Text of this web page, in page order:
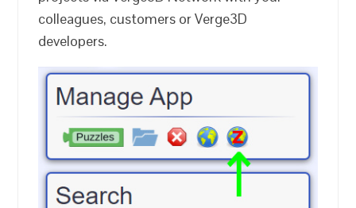
colleagues, customers or Verge3D
developers.